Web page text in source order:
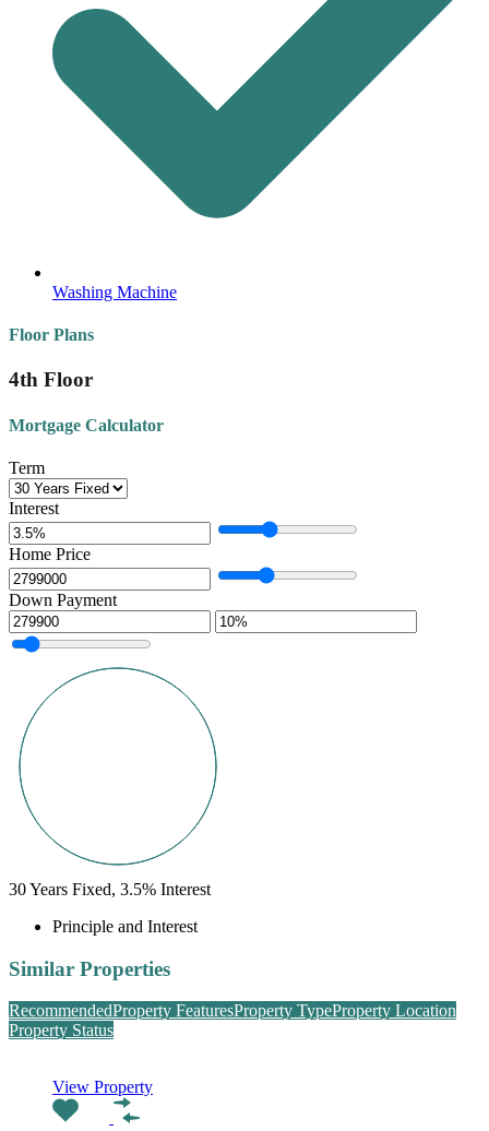
Washing Machine
Floor Plans
4th Floor
Mortgage Calculator
Term
Interest
Home Price
Down Payment
30Years Fixed, 3.5% Interest
Principle and Interest
Similar Properties
RecommendedProperty FeaturesProperty TypeProperty Location
Property Status
View Property